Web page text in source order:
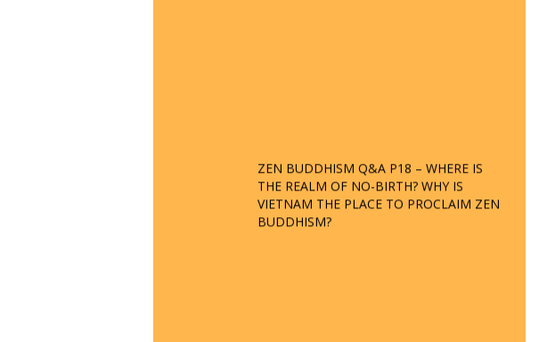
THE REALM OF NO-BIRTH? WHY IS
VIETNAM THE PLACE TO PROCLAIM ZEN
BUDDHISM?